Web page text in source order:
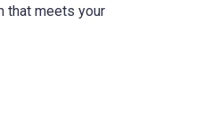
that meets your